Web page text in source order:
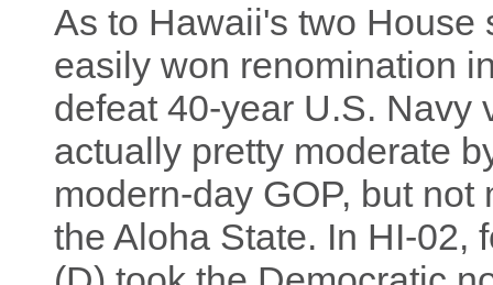
As to Hawaii's two House
easily won renomination
defeat 40-year U.S. Navy
actually pretty moderate
modern-day GOP, but
the Aloha State. In HI-02,